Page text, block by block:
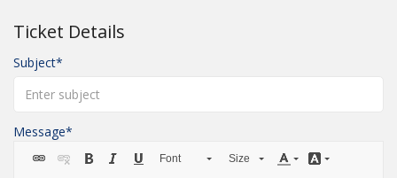
Ticket Details
Subject
Message
Font Size